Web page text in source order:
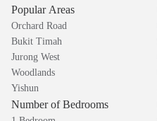
Popular Areas
Orchard Road
Bukit Timah
Jurong West
Woodlands
Yishun
Number of Bedrooms